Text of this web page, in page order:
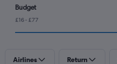
Budget
£16 - £77
Airlines Return